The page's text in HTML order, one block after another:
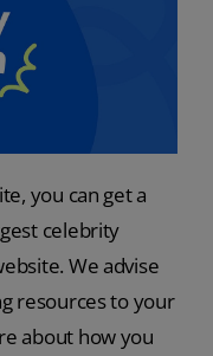
you can get a
celebrity
We advise
resources to your
about how you